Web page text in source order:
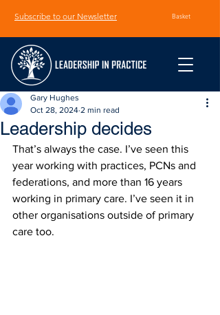
Subscribe to our Newsletter Basket
Leadership decides
Gary Hughes
Oct 28, 2024 2 min read
That’s always the case. I’ve seen this
year working with practices, PCNs and
federations, and more than 16 years
working in primary care. I’ve seen it in
other organisations outside of primary
care too.